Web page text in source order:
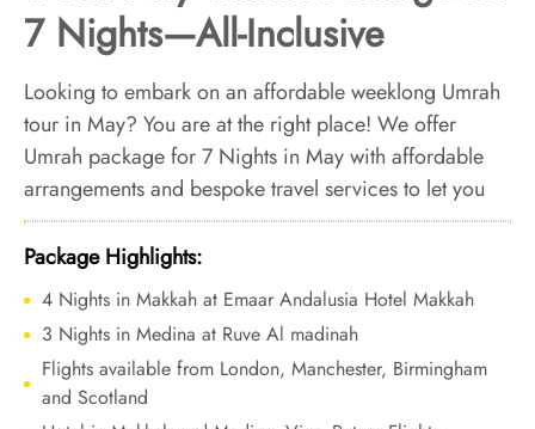
7 Nights—All-Inclusive
Looking to embark on an affordable weeklong Umrah
tour in May? You are at the right place! We offer
Umrah package for 7 Nights in May with affordable
arrangements and bespoke travel services to let you
embark on a stress-free Umrah tour at an affordable
price.
Package Highlights:
4 Nights in Makkah at Emaar Andalusia Hotel Makkah
3 Nights in Medina at Ruve Al madinah
Flights available from London, Manchester, Birmingham
and Scotland